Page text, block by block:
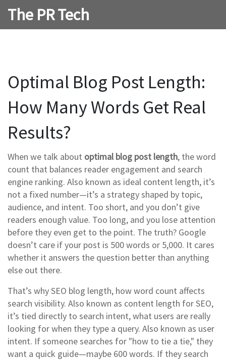
The PR Tech
Optimal Blog Post Length:
How Many Words Get Real
Results?
When we talk about optimal blog post length, the word
count that balances reader engagement and search
engine ranking. Also known as ideal content length, it’s
not a fixed number—it’s a strategy shaped by topic,
audience, and intent. Too short, and you don’t give
readers enough value. Too long, and you lose attention
before they even get to the point. The truth? Google
doesn’t care if your post is 500 words or 5,000. It cares
whether it answers the question better than anything
else out there.
That’s whySEO blog length, how word count affects
search visibility. Also known as content length for SEO,
it’s tied directly to search intent,what users are really
looking for when they type a query. Also known as user
intent. If someone searches for "how to tie a tie," they
want a quick guide—maybe 600 words. If they search